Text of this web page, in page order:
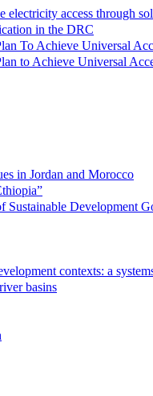
electricity access through
in the DRC
To Achieve Universal
to Achieve Universal
in Jordan and Morocco
Sustainable Development
contexts: a
basins